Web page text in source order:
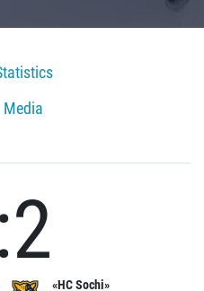
Media
«HC Sochi»